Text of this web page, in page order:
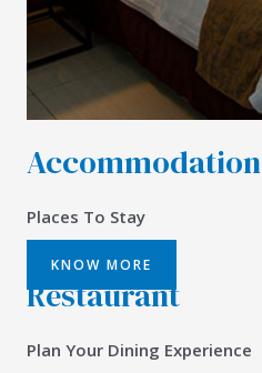
Accommodation
Places To Stay
KNOW MORE
Restaurant
Plan Your Dining Experience